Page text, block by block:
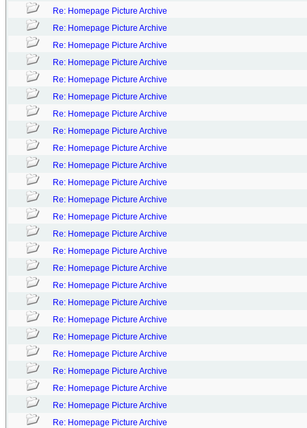
Re: Homepage Picture Archive
Re: Homepage Picture Archive
Re: Homepage Picture Archive
Re: Homepage Picture Archive
Re: Homepage Picture Archive
Re: Homepage Picture Archive
Re: Homepage Picture Archive
Re: Homepage Picture Archive
Re: Homepage Picture Archive
Re: Homepage Picture Archive
Re: Homepage Picture Archive
Re: Homepage Picture Archive
Re: Homepage Picture Archive
Re: Homepage Picture Archive
Re: Homepage Picture Archive
Re: Homepage Picture Archive
Re: Homepage Picture Archive
Re: Homepage Picture Archive
Re: Homepage Picture Archive
Re: Homepage Picture Archive
Re: Homepage Picture Archive
Re: Homepage Picture Archive
Re: Homepage Picture Archive
Re: Homepage Picture Archive
Re: Homepage Picture Archive